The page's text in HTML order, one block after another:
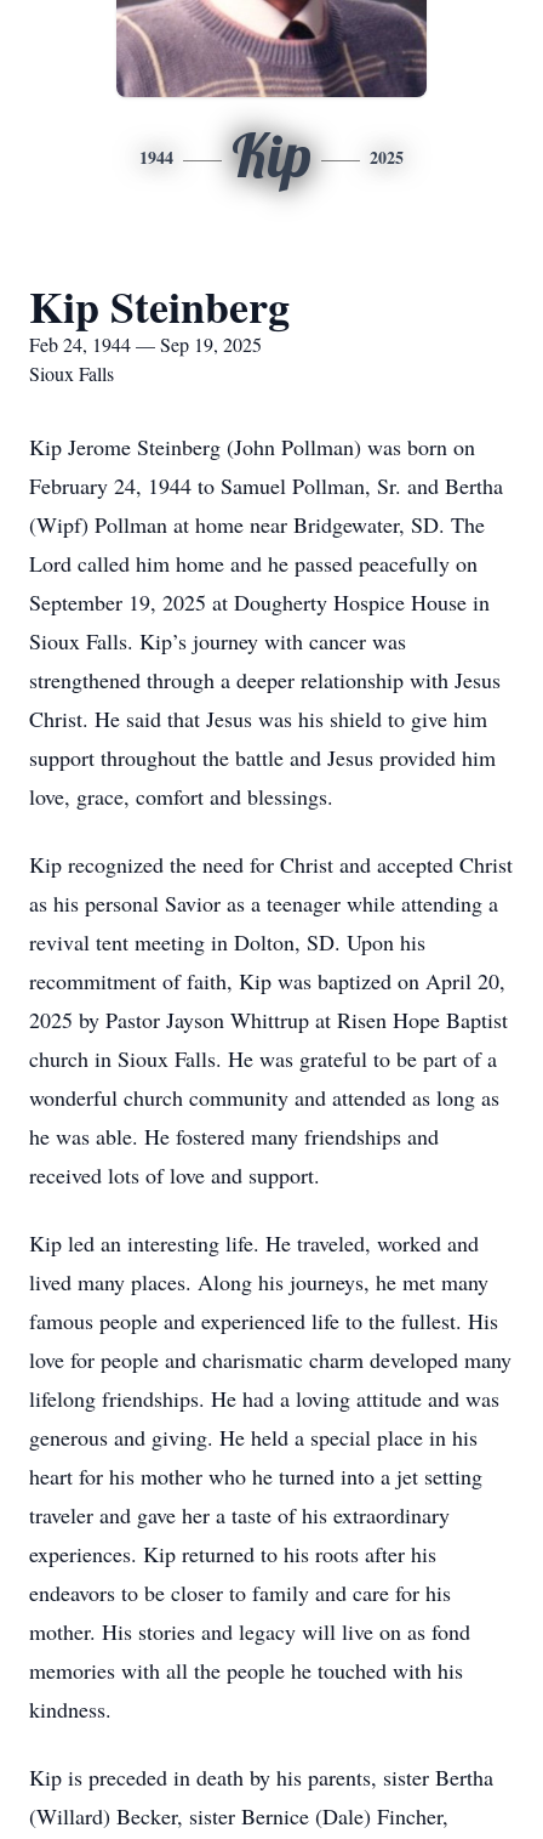
1944 Kip 2025
Kip Steinberg
Feb 24, 1944 — Sep 19, 2025
Sioux Falls
Kip Jerome Steinberg (John Pollman) was born on
February 24, 1944 to Samuel Pollman, Sr. and Bertha
(Wipf) Pollman at home near Bridgewater, SD. The
Lord called him home and he passed peacefully on
September 19, 2025 at Dougherty Hospice House in
Sioux Falls. Kip’s journey with cancer was
strengthened through a deeper relationship with Jesus
Christ. He said that Jesus was his shield to give him
support throughout the battle and Jesus provided him
love, grace, comfort and blessings.
Kip recognized the need for Christ and accepted Christ
as his personal Savior as a teenager while attending a
revival tent meeting in Dolton, SD. Upon his
recommitment of faith, Kip was baptized on April 20,
2025 by Pastor Jayson Whittrup at Risen Hope Baptist
church in Sioux Falls. He was grateful to be part of a
wonderful church community and attended as long as
he was able. He fostered many friendships and
received lots of love and support.
Kip led an interesting life. He traveled, worked and
lived many places. Along his journeys, he met many
famous people and experienced life to the fullest. His
love for people and charismatic charm developed many
lifelong friendships. He had a loving attitude and was
generous and giving. He held a special place in his
heart for his mother who he turned into a jet setting
traveler and gave her a taste of his extraordinary
experiences. Kip returned to his roots after his
endeavors to be closer to family and care for his
mother. His stories and legacy will live on as fond
memories with all the people he touched with his
kindness.
Kip is preceded in death by his parents, sister Bertha
(Willard) Becker, sister Bernice (Dale) Fincher,